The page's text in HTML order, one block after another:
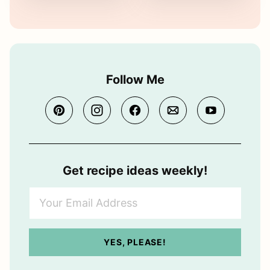
Follow Me
Get recipe ideas weekly!
YES, PLEASE!